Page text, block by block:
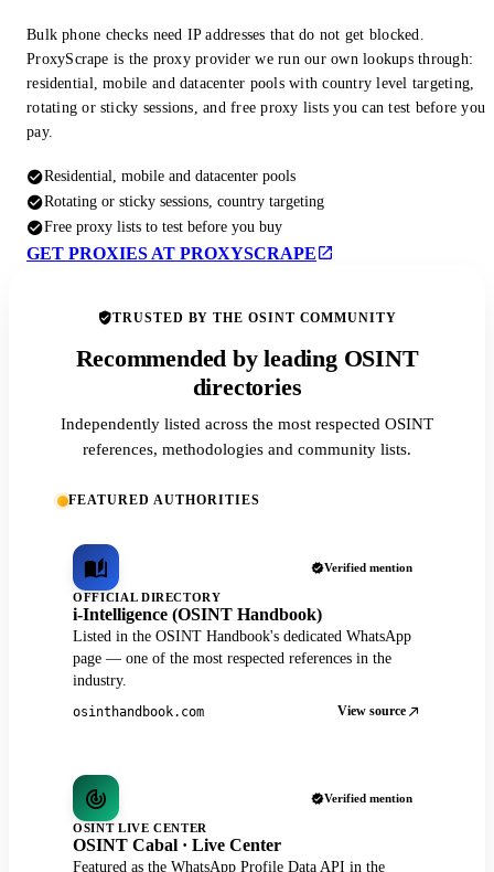
Bulk phone checks need IP addresses that do not get blocked.
ProxyScrape is the proxy provider we run our own lookups through:
residential, mobile and datacenter pools with country level targeting,
rotating or sticky sessions, and free proxy lists you can test before you
pay.
Residential, mobile and datacenter pools
Rotating or sticky sessions, country targeting
Free proxy lists to test before you buy
GET PROXIES AT PROXYSCRAPE
TRUSTED BY THE OSINT COMMUNITY
Recommended by leading OSINT
directories
Independently listed across the most respected OSINT
references, methodologies and community lists.
FEATURED AUTHORITIES
Verified mention
OFFICIAL DIRECTORY
i-Intelligence (OSINT Handbook)
Listed in the OSINT Handbook's dedicated WhatsApp
page — one of the most respected references in the
industry.
osinthandbook.com View source
Verified mention
OSINT LIVE CENTER
OSINT Cabal · Live Center
Featured as the WhatsApp Profile Data API in the